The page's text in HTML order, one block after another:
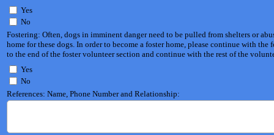
Yes
No
Fostering: Often, dogs in imminent danger need to be pulled from shelters or
home for these dogs. In order to become a foster home, please continue with the foster application portion of this form. If you do not want
to the end of the foster volunteer section and continue with the rest of the
Yes
No
References: Name, Phone Number and Relationship: